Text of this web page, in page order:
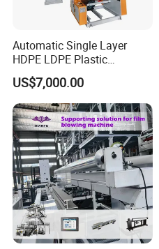
Automatic Single Layer
HDPE LDPE Plastic
Shrinkable Shopping Bag
Rotary Die Head Blowing
Film Extrusion Extruder
Machine
US$7,000.00